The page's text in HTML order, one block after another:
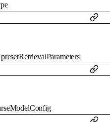
presetRetrievalParameters